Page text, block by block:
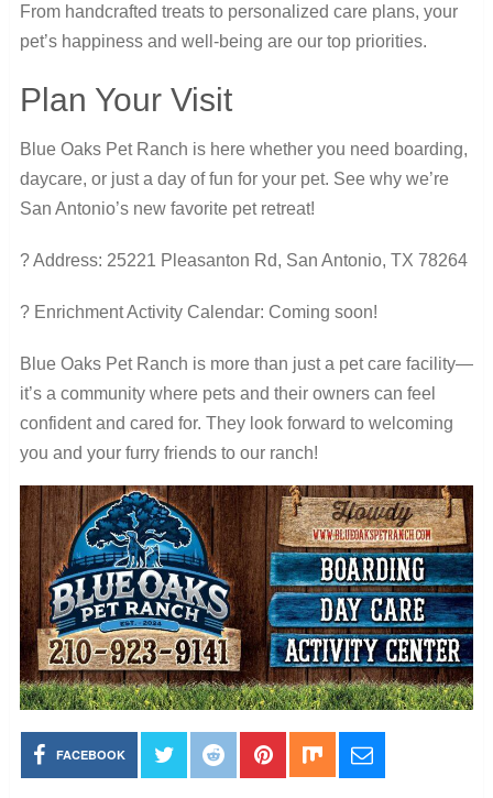
From handcrafted treats to personalized care plans, your
pet’s happiness and well-being are our top priorities.
Plan Your Visit
Blue Oaks Pet Ranch is here whether you need boarding,
daycare, or just a day of fun for your pet. See why we’re
San Antonio’s new favorite pet retreat!
? Address: 25221 Pleasanton Rd, San Antonio, TX 78264
? Enrichment Activity Calendar: Coming soon!
Blue Oaks Pet Ranch is more than just a pet care facility—
it’s a community where pets and their owners can feel
confident and cared for. They look forward to welcoming
you and your furry friends to our ranch!
FACEBOOK